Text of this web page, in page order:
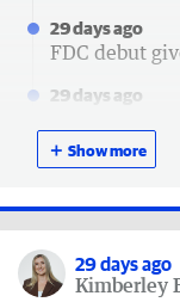
29 days ago
FDC debut
29 days ago
death claim
Ackland
29 days ago
＋ Show more
29 days ago
Kimberley